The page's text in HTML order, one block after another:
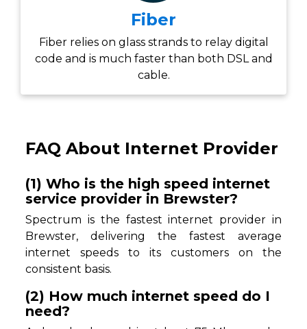
Fiber
Fiber relies on glass strands to relay digital
code and is much faster than both DSL and
cable.
FAQ About Internet Provider
(1) Who is the high speed internet
service provider in Brewster?
Spectrum is the fastest internet provider in
Brewster, delivering the fastest average
internet speeds to its customers on the
consistent basis.
(2) How much internet speed do I
need?